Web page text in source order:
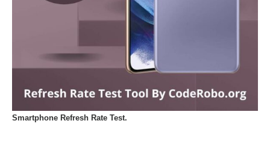
Smartphone Refresh Rate Test.